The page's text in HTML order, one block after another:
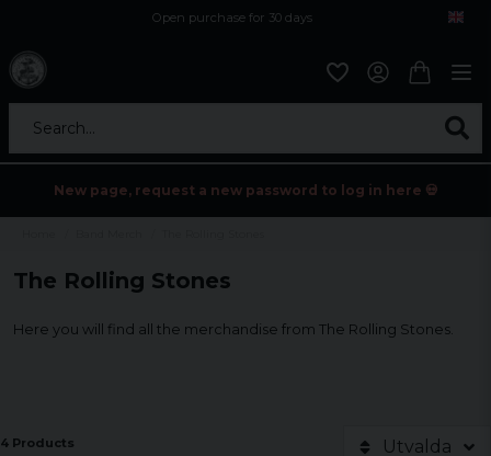
Open purchase for 30 days
Search...
New page, request a new password to log in here 💀
The Rolling Stones
Here you will find all the merchandise from The Rolling Stones.
4 Products Utvalda